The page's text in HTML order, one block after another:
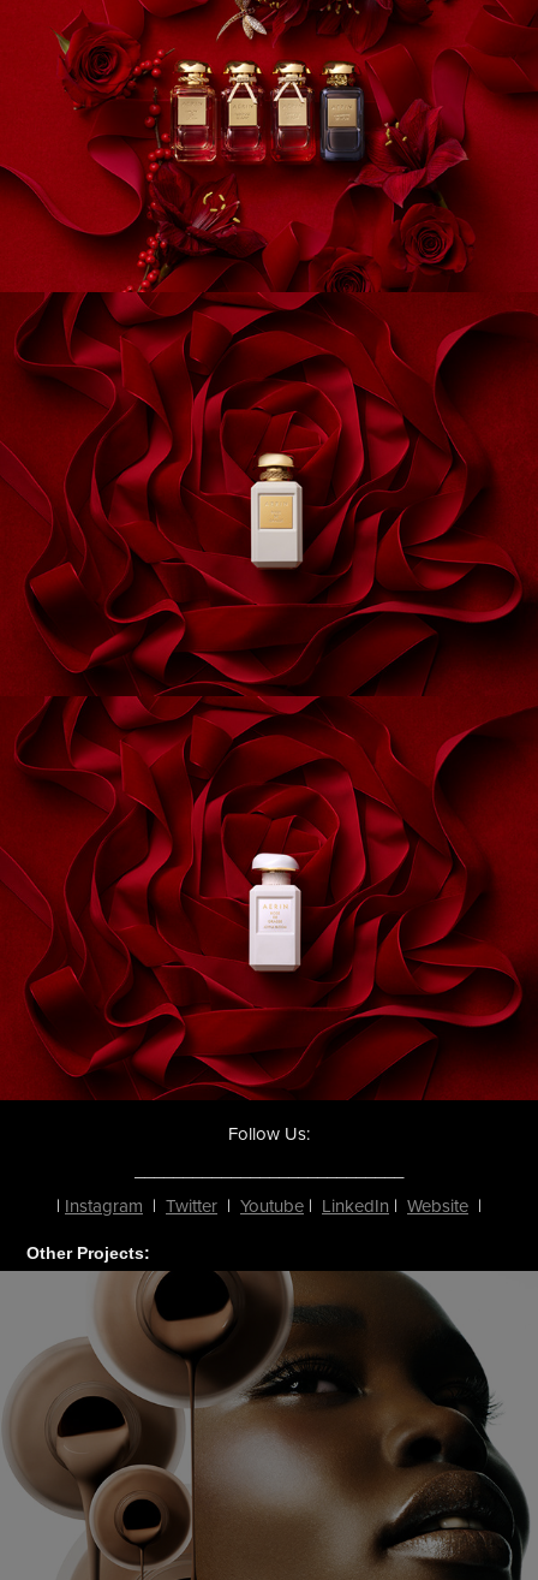
Follow Us:
| Instagram | Twitter | Youtube | LinkedIn | Website |
Other Projects: